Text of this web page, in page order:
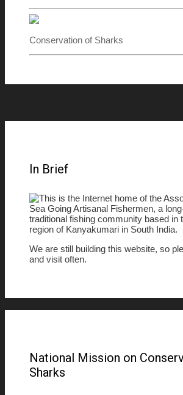
Conservation of Sharks
In Brief
This is the Internet home of the
Sea Going Artisanal Fishermen, a
traditional fishing community based in
region of Kanyakumari in South India.
We are still building this website, so
and visit often.
National Mission on
Sharks